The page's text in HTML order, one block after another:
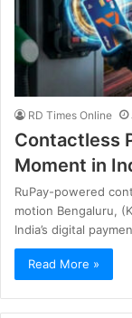
RD Times Online
Contactless
Moment in
RuPay-powered
motion Bengaluru,
India’s digital
Read More »